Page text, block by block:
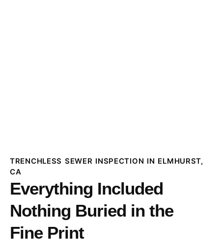
TRENCHLESS SEWER INSPECTION IN ELMHURST,
CA
Everything Included
Nothing Buried in the
Fine Print